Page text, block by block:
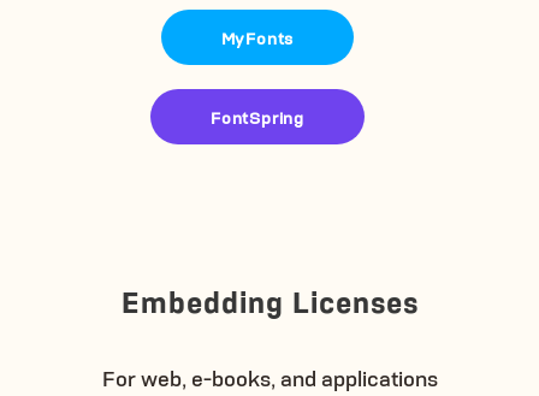
MyFonts
FontSpring
Embedding Licenses
For web, e-books, and applications